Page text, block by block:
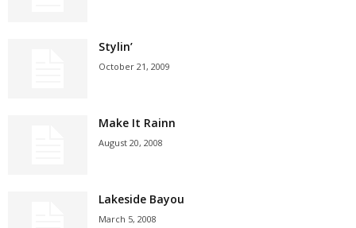
Stylin’
October 21, 2009
Make It Rainn
August 20, 2008
Lakeside Bayou
March 5, 2008